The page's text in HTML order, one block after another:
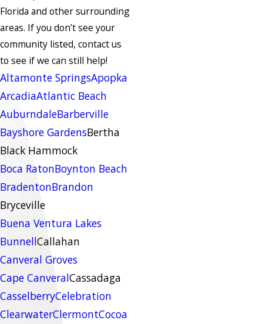
Florida and other surrounding
areas. If you don’t see your
community listed, contact us
to see if we can still help!
Altamonte SpringsApopka
ArcadiaAtlantic Beach
AuburndaleBarberville
Bayshore GardensBertha
Black Hammock
Boca RatonBoynton Beach
BradentonBrandon
Bryceville
Buena Ventura Lakes
BunnellCallahan
Canveral Groves
Cape CanveralCassadaga
CasselberryCelebration
ClearwaterClermontCocoa